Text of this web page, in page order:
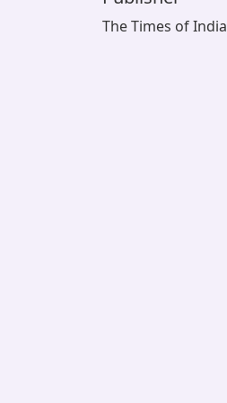
The Times of India